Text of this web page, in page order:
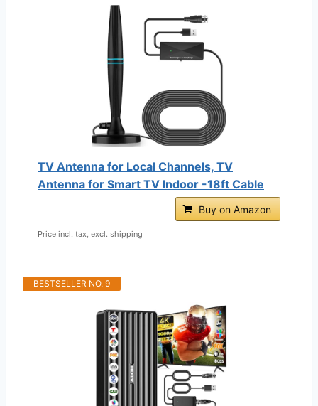
TV Antenna for Local Channels, TV
Antenna for Smart TV Indoor -18ft Cable
Buy on Amazon
Price incl. tax, excl. shipping
BESTSELLER NO. 9